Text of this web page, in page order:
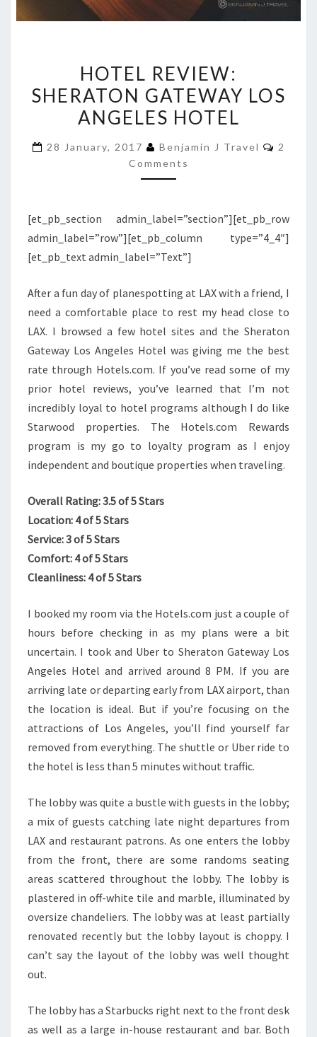
REVIEW:
SHERATON
GATEWAY
ANGELES
HOTEL
HOTEL REVIEW:
SHERATON GATEWAY LOS
ANGELES HOTEL
28 January, 2017 Benjamin J Travel
2
Comments
[et_pb_section admin_label=”section”][et_pb_row
admin_label=”row”][et_pb_column type=”4_4″]
[et_pb_text admin_label=”Text”]
After a fun day of planespotting at LAX with a friend, I
need a comfortable place to rest my head close to
LAX. I browsed a few hotel sites and the Sheraton
Gateway Los Angeles Hotel was giving me the best
rate through Hotels.com. If you’ve read some of my
prior hotel reviews, you’ve learned that I’m not
incredibly loyal to hotel programs although I do like
Starwood properties. The Hotels.com Rewards
program is my go to loyalty program as I enjoy
independent and boutique properties when traveling.
Overall Rating: 3.5 of 5 Stars
Location: 4 of 5 Stars
Service: 3 of 5 Stars
Comfort: 4 of 5 Stars
Cleanliness: 4 of 5 Stars
I booked my room via the Hotels.com just a couple of
hours before checking in as my plans were a bit
uncertain. I took and Uber to Sheraton Gateway Los
Angeles Hotel and arrived around 8 PM. If you are
arriving late or departing early from LAX airport, than
the location is ideal. But if you’re focusing on the
attractions of Los Angeles, you’ll find yourself far
removed from everything. The shuttle or Uber ride to
the hotel is less than 5 minutes without traffic.
The lobby was quite a bustle with guests in the lobby;
a mix of guests catching late night departures from
LAX and restaurant patrons. As one enters the lobby
from the front, there are some randoms seating
areas scattered throughout the lobby. The lobby is
plastered in off-white tile and marble, illuminated by
oversize chandeliers. The lobby was at least partially
renovated recently but the lobby layout is choppy. I
can’t say the layout of the lobby was well thought
out.
The lobby has a Starbucks right next to the front desk
as well as a large in-house restaurant and bar. Both